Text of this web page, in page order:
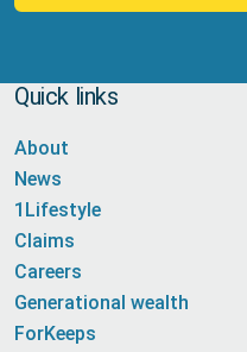
Quick links
About
News
1Lifestyle
Claims
Careers
Generational wealth
ForKeeps